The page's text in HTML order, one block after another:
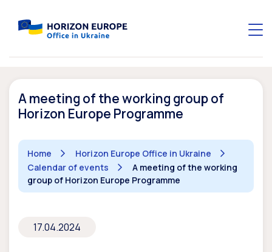
A meeting of the working group of
Horizon Europe Programme
Home
Horizon Europe Office in Ukraine
Calendar of events
A meeting of the working
group of Horizon Europe Programme
17.04.2024